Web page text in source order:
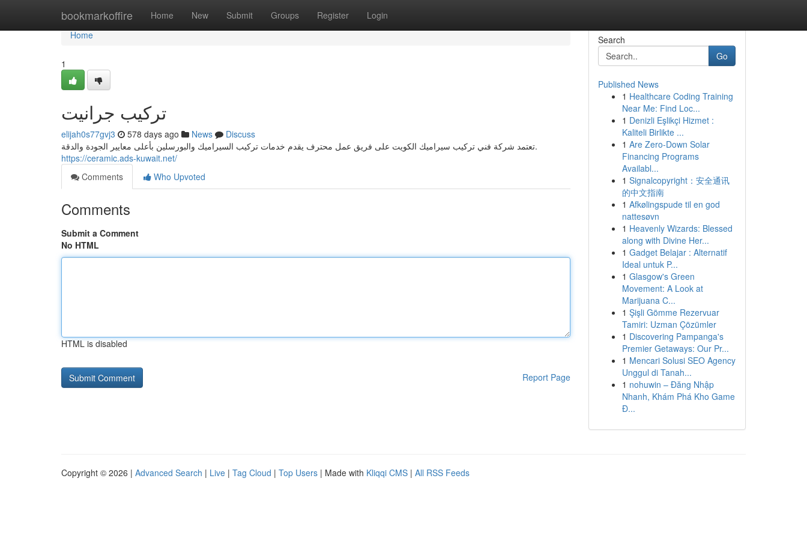
bookmarkoffire Home New Submit Groups Register Login
Home
Home
1
تركيب جرانيت
elijah0s77gvj3 578 days ago News
Discuss
تعتمد شركة فني تركيب سيراميك الكويت على فريق عمل محترف يقدم خدمات تركيب السيراميك والبورسلين بأعلى معايير الجودة والدقة.
https://ceramic.ads-kuwait.net/
Comments
Who Upvoted
Comments
Submit a Comment
No HTML
HTML is disabled
Report Page
Search
Go
Published News
1 Healthcare Coding Training
Near Me: Find Loc...
1 Denizli Eşlikçi Hizmet :
Kaliteli Birlikte ...
1 Are Zero-Down Solar
Financing Programs
Availabl...
1 Signalcopyright：安全通讯
的中文指南
1 Afkølingspude til en god
nattesøvn
1 Heavenly Wizards: Blessed
along with Divine Her...
1 Gadget Belajar : Alternatif
Ideal untuk P...
1 Glasgow's Green
Movement: A Look at
Marijuana C...
1 Şişli Gömme Rezervuar
Tamiri: Uzman Çözümler
1 Discovering Pampanga's
Premier Getaways: Our Pr...
1 Mencari Solusi SEO Agency
Unggul di Tanah...
1 nohuwin – Đăng Nhập
Nhanh, Khám Phá Kho Game
Đ...
Copyright © 2026 | Advanced Search | Live | Tag Cloud | Top Users | Made with Kliqqi CMS | All RSS Feeds